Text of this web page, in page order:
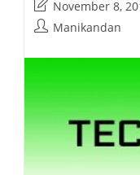
Post
last
November 8,
PostManikandan